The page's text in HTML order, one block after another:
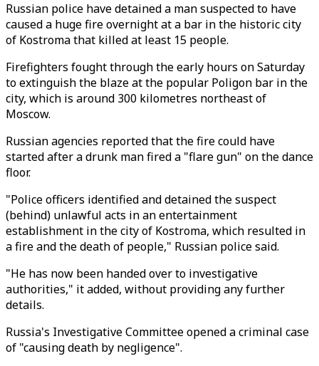
Russian police have detained a man suspected to have
caused a huge fire overnight at a bar in the historic city
of Kostroma that killed at least 15 people.
Firefighters fought through the early hours on Saturday
to extinguish the blaze at the popular Poligon bar in the
city, which is around 300 kilometres northeast of
Moscow.
Russian agencies reported that the fire could have
started after a drunk man fired a "flare gun" on the dance
floor.
"Police officers identified and detained the suspect
(behind) unlawful acts in an entertainment
establishment in the city of Kostroma, which resulted in
a fire and the death of people," Russian police said.
"He has now been handed over to investigative
authorities," it added, without providing any further
details.
Russia's Investigative Committee opened a criminal case
of "causing death by negligence".